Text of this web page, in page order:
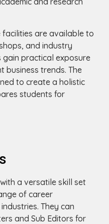
facilities are available to
and industry
practical exposure
business trends. The
to create a holistic
students for
a versatile skill set
of career
They can
and Sub Editors for